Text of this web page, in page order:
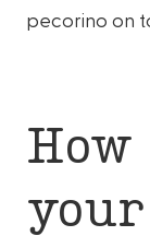
pecorino on